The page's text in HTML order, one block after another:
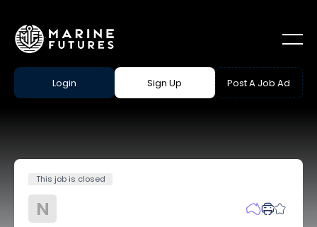
Login Sign Up Post A Job Ad
This job is closed
N